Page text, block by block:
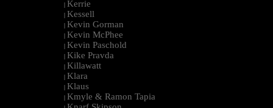
| Kerrie
| Kessell
| Kevin Gorman
| Kevin McPhee
| Kevin Paschold
| Kike Pravda
| Killawatt
| Klara
| Klaus
| Kmyle & Ramon Tapia